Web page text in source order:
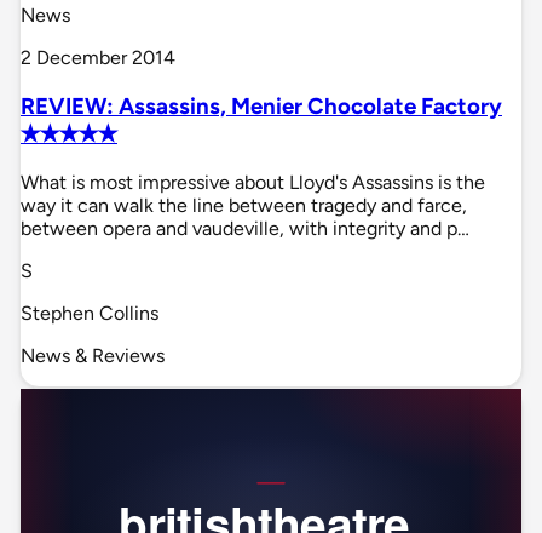
News
2 December 2014
REVIEW: Assassins, Menier Chocolate Factory
✭✭✭✭✭
What is most impressive about Lloyd's Assassins is the
way it can walk the line between tragedy and farce,
between opera and vaudeville, with integrity and p…
S
Stephen Collins
News & Reviews